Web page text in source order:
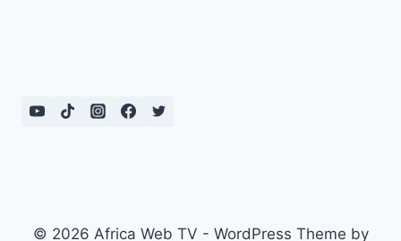
© 2026 Africa Web TV - WordPress Theme by